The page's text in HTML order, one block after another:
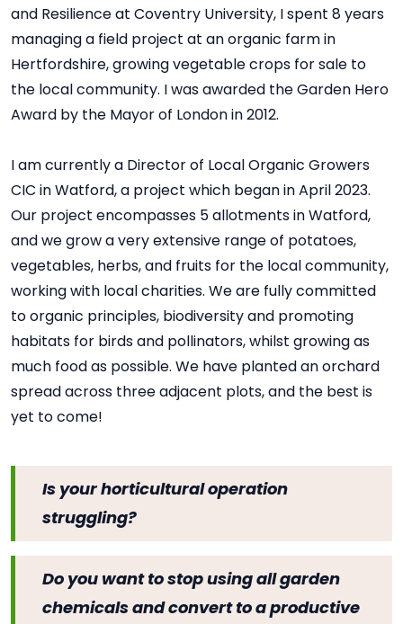
and Resilience at Coventry University, I spent 8 years
managing a field project at an organic farm in
Hertfordshire, growing vegetable crops for sale to
the local community. I was awarded the Garden Hero
Award by the Mayor of London in 2012.
I am currently a Director of Local Organic Growers
CIC in Watford, a project which began in April 2023.
Our project encompasses 5 allotments in Watford,
and we grow a very extensive range of potatoes,
vegetables, herbs, and fruits for the local community,
working with local charities. We are fully committed
to organic principles, biodiversity and promoting
habitats for birds and pollinators, whilst growing as
much food as possible. We have planted an orchard
spread across three adjacent plots, and the best is
yet to come!
Is your horticultural operation
struggling?
Do you want to stop using all garden
chemicals and convert to a productive